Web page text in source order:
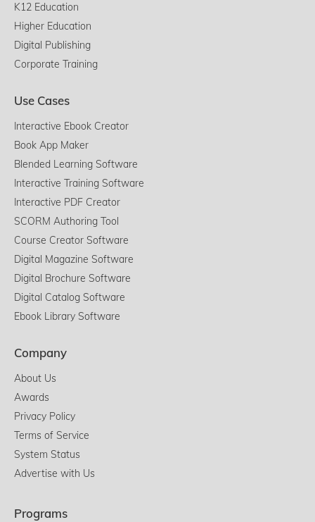
K12 Education
Higher Education
Digital Publishing
Corporate Training
Use Cases
Interactive Ebook Creator
Book App Maker
Blended Learning Software
Interactive Training Software
Interactive PDF Creator
SCORM Authoring Tool
Course Creator Software
Digital Magazine Software
Digital Brochure Software
Digital Catalog Software
Ebook Library Software
Company
About Us
Awards
Privacy Policy
Terms of Service
System Status
Advertise with Us
Programs